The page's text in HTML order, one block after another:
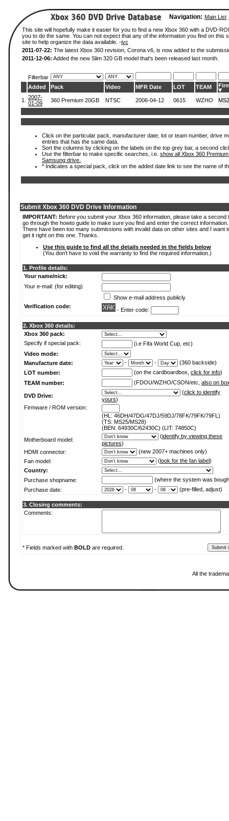
Navigation: Main List
This site will hopefully make it easier for you to find a new Xbox 360 with a DVD-
you to do the same. You can not expect that any of the information you find on
site to help organize the data available. -ivc
2011-07-22: The latest Xbox 360 revision, Corona v6, is now added to the
2011-12-06: Added the new Slim 320 GB model that's been released last month.
Filterbar
Added
Pack Video MFR Date LOT TEAM
1.
2007-
01-09
360 Premium 20GB NTSC 2006-04-12 0615 WZHO
Click on the particular pack, manufacturer date, lot or team number, drive
entries that has the same data.
Sort the columns by clicking on the labels on the top grey bar, a second
Use the filterbar to make specific searches, i.e. show all Xbox 360
Samsung drive.
* Indicates a special pack, click on the added date link to see the name of
Submit Xbox 360 DVD Drive Information
IMPORTANT: Before you submit your Xbox 360 information, please take a second
go through the howto guide to make sure you find and enter the correct information.
There have been too many submissions with invalid data on other sites and I want
get it right on this one. Thanks.
Use this guide to find all the details needed in the fields below
(You don't have to void the warranty to find the required information.)
1. Profile details:
Your name/nick:
Your e-mail: (for editing)
Show e-mail address publicly
Verification code:
- Enter code:
2. Xbox 360 details:
Xbox 360 pack:
Specify if special pack:
(i.e Fifa World Cup, etc)
Video mode:
Manufacture date:
- -
(360 backside)
LOT number:
(on the cardboardbox, click for info)
TEAM number:
(FDOU/WZHO/CSON/etc, also on
DVD Drive:
(click to identify
yours)
Firmware / ROM version:
(HL: 46DH/47DG/47DJ/59DJ/78FK/79FK/79FL)
(TS: MS25/MS28)
(BEN: 64930C/62430C) (LIT: 74850C)
Motherboard model:
(identify by viewing these
pictures)
HDMI connector:
(new 2007+ machines only)
Fan model:
(look for the fan label)
Country:
Purchase shopname:
(where the system was
Purchase date:
- - (pre-filled, adjust)
3. Closing comments:
Comments:
* Fields marked with BOLD are required.
All the